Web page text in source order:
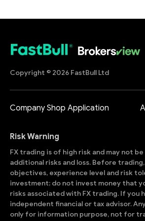
Copyright © 2026 FastBull Ltd
Company Shop Application
Risk Warning
FX trading is of high risk and may not
additional risks and loss. Before
objectives, experience level and risk
investment; do not invest money that
risks associated with FX trading. If you
independent financial or tax advisor.
only for information purpose, not for